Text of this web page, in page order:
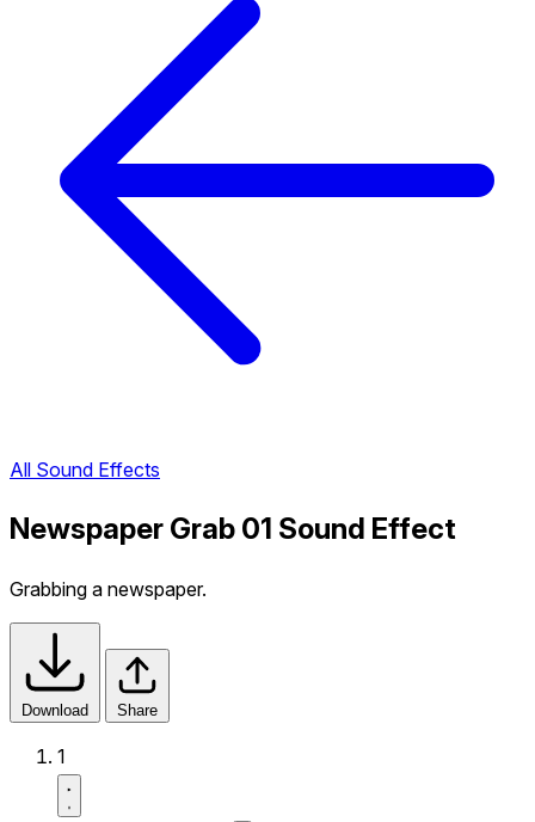
All Sound Effects
Newspaper Grab 01 Sound Effect
Grabbing a newspaper.
Download Share
1